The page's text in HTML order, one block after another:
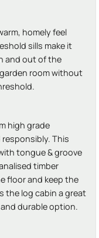
homely feel
sills make it
and out of the
room without
high grade
This
tongue & groove
timber
floor and keep the
the log cabin a great
durable option.